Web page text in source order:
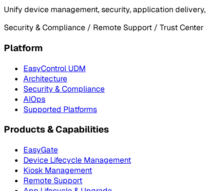
Unify device management, security, application
Security & Compliance / Remote Support / Trust Center
Platform
EasyControl UDM
Architecture
Security & Compliance
AIOps
Supported Platforms
Products & Capabilities
EasyGate
Device Lifecycle Management
Kiosk Management
Remote Support